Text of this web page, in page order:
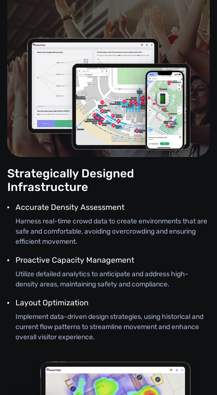
Strategically Designed
Infrastructure
Accurate Density Assessment
Harness real-time crowd data to create environments that are
safe and comfortable, avoiding overcrowding and ensuring
efficient movement.
Proactive Capacity Management
Utilize detailed analytics to anticipate and address high-
density areas, maintaining safety and compliance.
Layout Optimization
Implement data-driven design strategies, using historical and
current flow patterns to streamline movement and enhance
overall visitor experience.